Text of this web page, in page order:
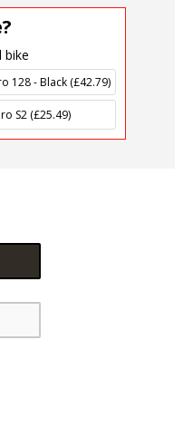
bike
128 - Black (£42.79)
S2 (£25.49)